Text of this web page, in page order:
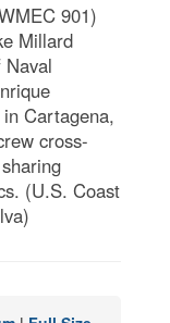
901)
Millard
Cartagena,
cross-
(U.S. Coast